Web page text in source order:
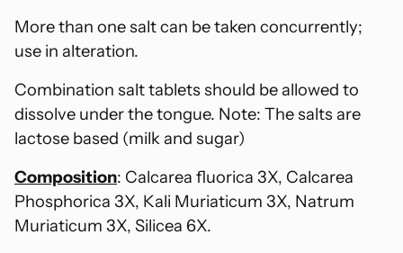
More than one salt can be taken concurrently;
use in alteration.
Combination salt tablets should be allowed to
dissolve under the tongue. Note: The salts are
lactose based (milk and sugar)
Composition: Calcarea fluorica 3X, Calcarea
Phosphorica 3X, Kali Muriaticum 3X, Natrum
Muriaticum 3X, Silicea 6X.